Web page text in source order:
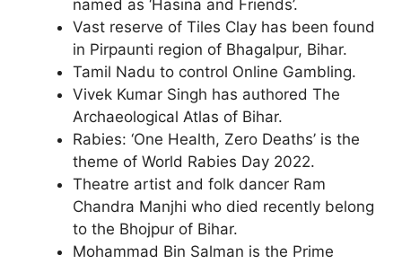
named as ‘Hasina and Friends’.
Vast reserve of Tiles Clay has been found
in Pirpaunti region of Bhagalpur, Bihar.
Tamil Nadu to control Online Gambling.
Vivek Kumar Singh has authored The
Archaeological Atlas of Bihar.
Rabies: ‘One Health, Zero Deaths’ is the
theme of World Rabies Day 2022.
Theatre artist and folk dancer Ram
Chandra Manjhi who died recently belong
to the Bhojpur of Bihar.
Mohammad Bin Salman is the Prime